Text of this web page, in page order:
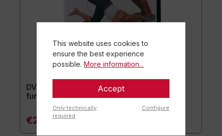
DVD Perfect Shape Aero-Step® XL
functional (without training equipment)
€20.90*
This website uses cookies to
ensure the best experience
possible. More information...
Accept
Only technically
required
Configure